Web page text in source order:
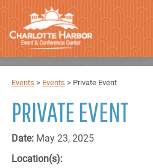
Events > Events > Private Event
PRIVATE EVENT
Date: May 23, 2025
Location(s):